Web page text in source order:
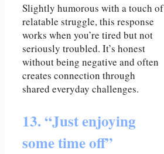
Slightly humorous with a touch of
relatable struggle, this response
works when you’re tired but not
seriously troubled. It’s honest
without being negative and often
creates connection through
shared everyday challenges.
13. “Just enjoying
some time off”